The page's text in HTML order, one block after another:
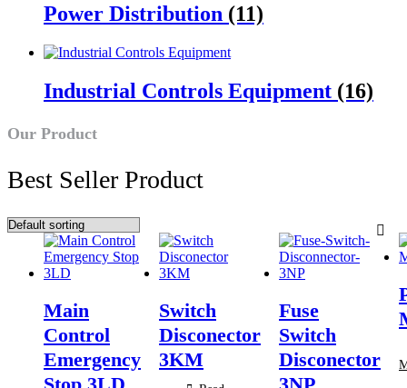
Power Distribution (11)
Industrial Controls Equipment (16)
Our Product
Best Seller Product
Main
Control
Emergency
Switch
Disconector
3KM
Fuse
Switch
Disconector